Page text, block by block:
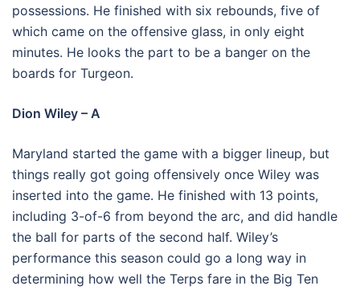
possessions. He finished with six rebounds, five of
which came on the offensive glass, in only eight
minutes. He looks the part to be a banger on the
boards for Turgeon.
Dion Wiley – A
Maryland started the game with a bigger lineup, but
things really got going offensively once Wiley was
inserted into the game. He finished with 13 points,
including 3-of-6 from beyond the arc, and did handle
the ball for parts of the second half. Wiley’s
performance this season could go a long way in
determining how well the Terps fare in the Big Ten